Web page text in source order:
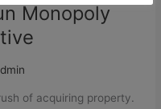
Monopoly
of acquiring property.